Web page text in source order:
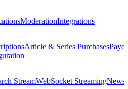
ModerationIntegrations
Article & Series Purchases
StreamWebSocket Streaming